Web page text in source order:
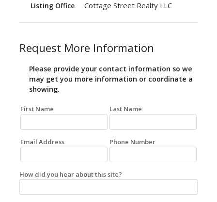
Listing Office Cottage Street Realty LLC
Request More Information
Please provide your contact information so we
may get you more information or coordinate a
showing.
First Name Last Name
Email Address Phone Number
How did you hear about this site?